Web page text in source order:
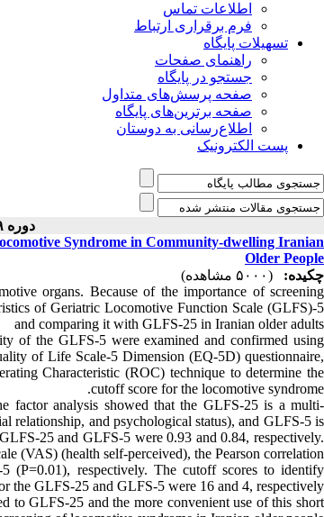
اطلاعات تماس
فرم برقراری ارتباط
تسهیلات پایگاه
راهنمای صفحات
جستجو در پایگاه
صفحه پرسش‌های متداول
صفحه برترین‌های پایگاه
اطلاع‌رسانی به دوستان
پست الکترونیک
دوره ۱۹، شماره ۴ - ( ۱۰-۱۴۰۰ )
Syndrome in Community-dwelling Iranian
Older People
چکیده:
(۵۰۰۰ مشاهده)
organs. Because of the importance of screening
of Geriatric Locomotive Function Scale (GLFS)-5
and comparing it with GLFS-25 in Iranian older adults
of the GLFS-5 were examined and confirmed using
of Life Scale-5 Dimension (EQ-5D) questionnaire,
Characteristic (ROC) technique to determine the
cutoff score for the locomotive syndrome.
factor analysis showed that the GLFS-25 is a multi-
and psychological status), and GLFS-5 is
25 and GLFS-5 were 0.93 and 0.84, respectively.
(VAS) (health self-perceived), the Pearson correlation
(P=0.01), respectively. The cutoff scores to identify
the GLFS-25 and GLFS-5 were 16 and 4, respectively.
to GLFS-25 and the more convenient use of this short